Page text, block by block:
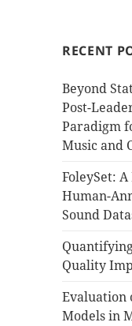
RECENT
Beyond
Post-
Paradigm
Music and
FoleySet:
Human-
Sound
Quality
Evaluation
Models in